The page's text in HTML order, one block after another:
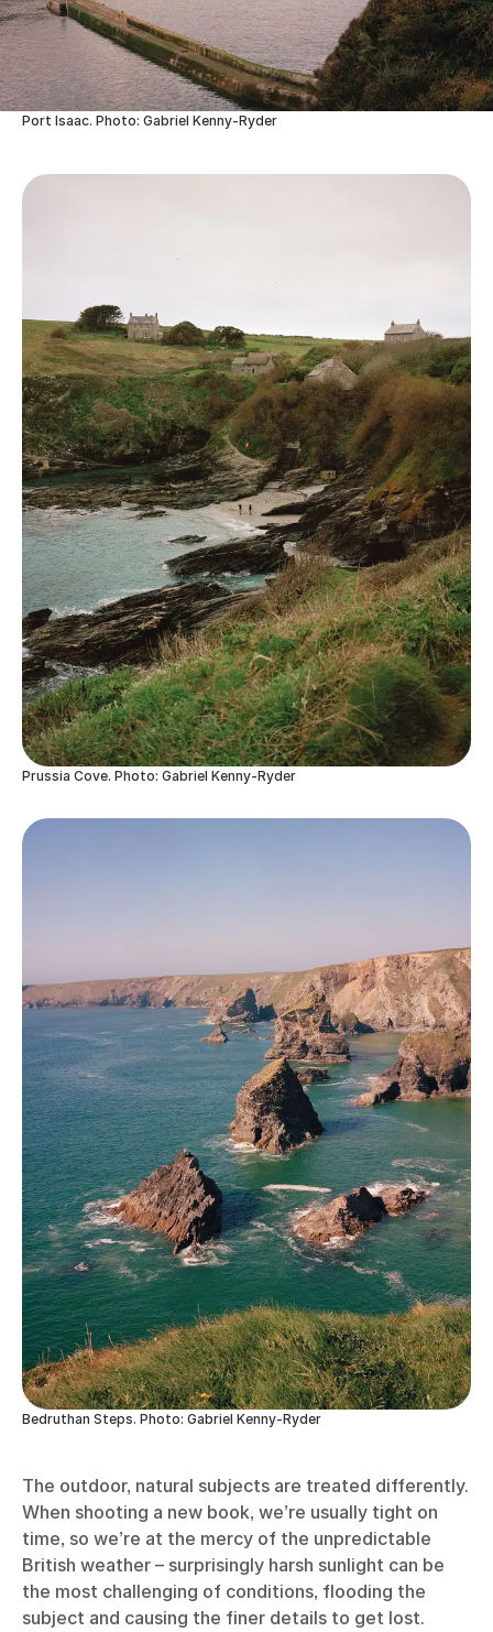
Port Isaac. Photo: Gabriel Kenny-Ryder
Prussia Cove. Photo: Gabriel Kenny-Ryder
Bedruthan Steps. Photo: Gabriel Kenny-Ryder
The outdoor, natural subjects are treated differently.
When shooting a new book, we’re usually tight on
time, so we’re at the mercy of the unpredictable
British weather – surprisingly harsh sunlight can be
the most challenging of conditions, flooding the
subject and causing the finer details to get lost.